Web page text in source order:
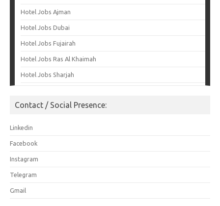
Hotel Jobs Ajman
Hotel Jobs Dubai
Hotel Jobs Fujairah
Hotel Jobs Ras Al Khaimah
Hotel Jobs Sharjah
Contact / Social Presence:
Linkedin
Facebook
Instagram
Telegram
Gmail